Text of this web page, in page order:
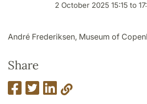
2 October 2025 15:15 to
André Frederiksen, Museum of
Share